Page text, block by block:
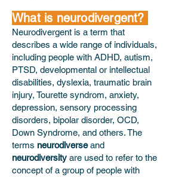
What is neurodivergent?
Neurodivergent is a term that
describes a wide range of individuals,
including people with ADHD, autism,
PTSD, developmental or intellectual
disabilities, dyslexia, traumatic brain
injury, Tourette syndrom, anxiety,
depression, sensory processing
disorders, bipolar disorder, OCD,
Down Syndrome, and others. The
terms neurodiverseand
neurodiversity are used to refer to the
concept of a group of people with